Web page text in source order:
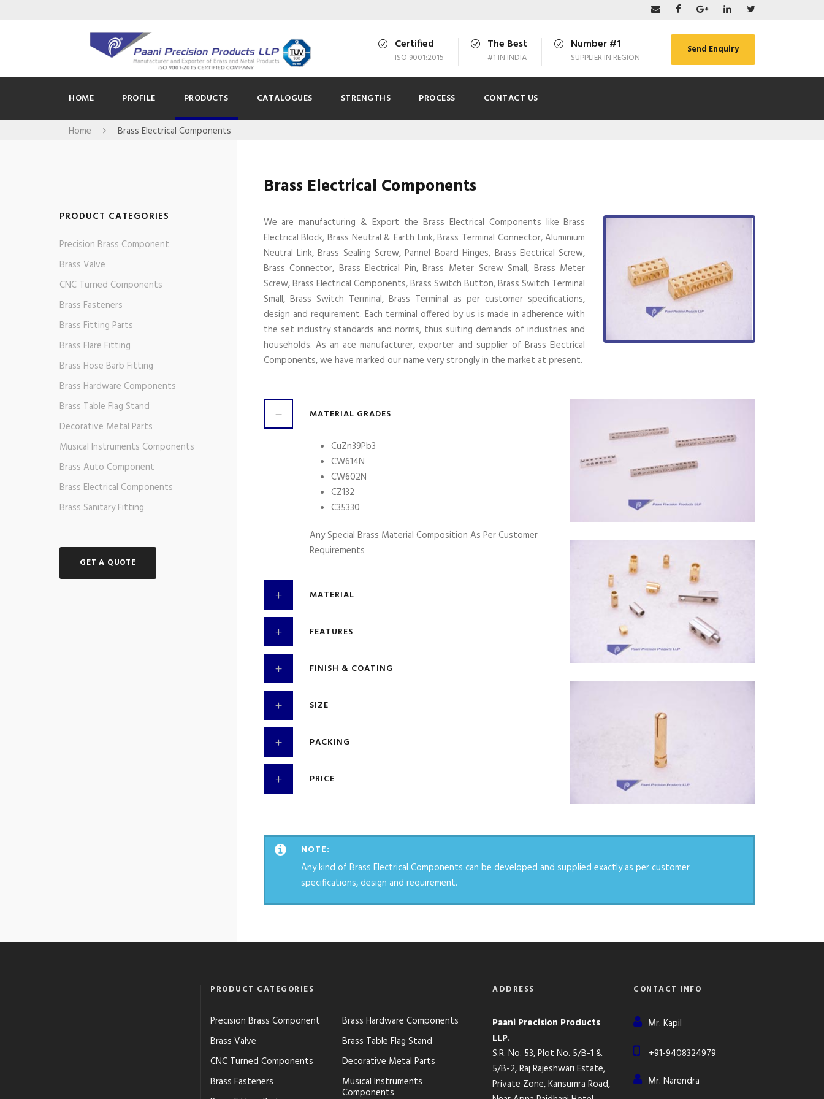
Certified
ISO 9001:2015
The Best
#1 IN INDIA
Number #1
SUPPLIER IN REGION
Send Enquiry
HOME PROFILE PRODUCTS CATALOGUES STRENGTHS PROCESS CONTACT US
Home Brass Electrical Components
Brass Electrical Components
We are manufacturing & Export the Brass Electrical Components like Brass
Electrical Block, Brass Neutral & Earth Link, Brass Terminal Connector, Aluminium
Neutral Link, Brass Sealing Screw, Pannel Board Hinges, Brass Electrical Screw,
Brass Connector, Brass Electrical Pin, Brass Meter Screw Small, Brass Meter
Screw, Brass Electrical Components, Brass Switch Button, Brass Switch Terminal
Small, Brass Switch Terminal, Brass Terminal as per customer specifications,
design and requirement. Each terminal offered by us is made in adherence with
the set industry standards and norms, thus suiting demands of industries and
households. As an ace manufacturer, exporter and supplier of Brass Electrical
Components, we have marked our name very strongly in the market at present.
MATERIAL GRADES
CuZn39Pb3
CW614N
CW602N
CZ132
C35330
Any Special Brass Material Composition As Per Customer
Requirements
MATERIAL
FEATURES
FINISH & COATING
SIZE
PACKING
PRICE
NOTE:
Any kind of Brass Electrical Components can be developed and supplied exactly as per customer
specifications, design and requirement.
PRODUCT CATEGORIES
Precision Brass Component
Brass Valve
CNC Turned Components
Brass Fasteners
Brass Fitting Parts
Brass Flare Fitting
Brass Hose Barb Fitting
Brass Hardware Components
Brass Table Flag Stand
Decorative Metal Parts
Musical Instruments Components
Brass Auto Component
Brass Electrical Components
Brass Sanitary Fitting
GET A QUOTE
PRODUCT CATEGORIES
Precision Brass Component
Brass Valve
CNC Turned Components
Brass Fasteners
Brass Hardware Components
Brass Table Flag Stand
Decorative Metal Parts
Musical Instruments
Components
ADDRESS
Paani Precision Products
LLP.
S.R. No. 53, Plot No. 5/B-1 &
5/B-2, Raj Rajeshwari Estate,
Private Zone, Kansumra Road,
CONTACT INFO
Mr. Kapil
+91-9408324979
Mr. Narendra